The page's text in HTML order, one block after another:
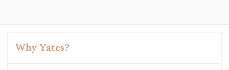
Why Yates?